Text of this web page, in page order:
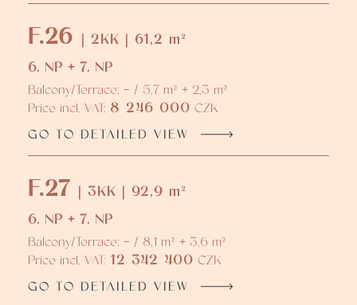
F.26 | 2KK | 61,2 m²
6. NP + 7. NP
Balcony/Terrace: - / 5,7 m² + 2,3 m²
Price incl. VAT: 8 246 000 CZK
GO TO DETAILED VIEW
F.27 | 3KK | 92,9 m²
6. NP + 7. NP
Balcony/Terrace: - / 8,1 m² + 3,6 m²
Price incl. VAT: 12 342 400 CZK
GO TO DETAILED VIEW